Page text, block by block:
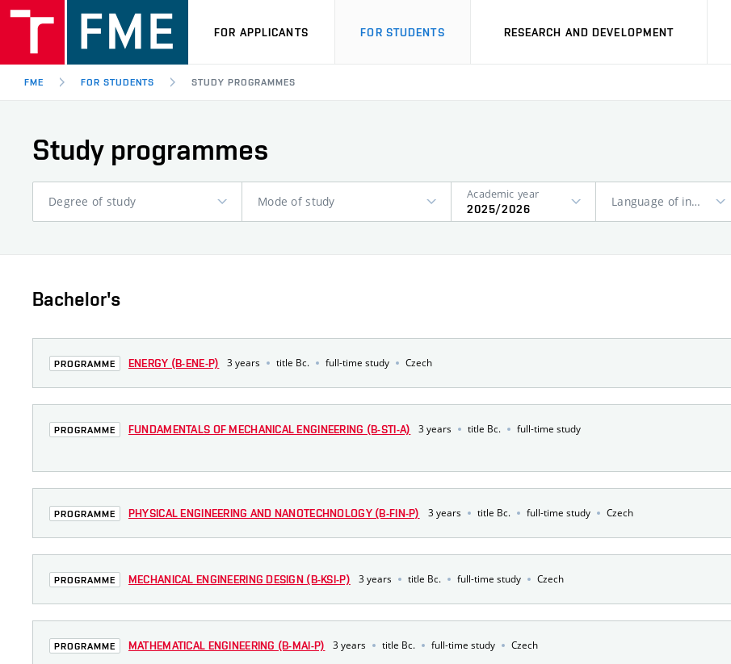
FOR APPLICANTS FOR STUDENTS RESEARCH AND DEVELOPMENT
FME FOR STUDENTS STUDY PROGRAMMES
Study programmes
Degree of study Mode of study Academic year
2025/2026 Language of instruction
Bachelor's
PROGRAMME ENERGY (B-ENE-P) 3 years title Bc. full-time study Czech
PROGRAMME FUNDAMENTALS OF MECHANICAL ENGINEERING (B-STI-A) 3 years title Bc. full-time study
PROGRAMME PHYSICAL ENGINEERING AND NANOTECHNOLOGY (B-FIN-P) 3 years title Bc. full-time study Czech
PROGRAMME MECHANICAL ENGINEERING DESIGN (B-KSI-P) 3 years title Bc. full-time study Czech
PROGRAMME MATHEMATICAL ENGINEERING (B-MAI-P) 3 years title Bc. full-time study Czech